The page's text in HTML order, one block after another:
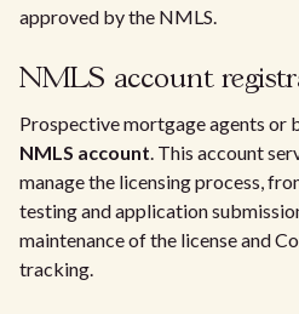
approved by the NMLS.
NMLS account
Prospective mortgage agents or
NMLS account. This account
manage the licensing process,
testing and application
maintenance of the license and
tracking.